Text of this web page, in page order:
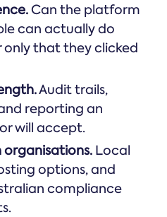
Can the platform
can actually do
that they clicked
Audit trails,
reporting an
will accept.
organisations. Local
options, and
compliance